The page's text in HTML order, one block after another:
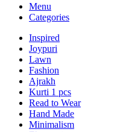
Menu
Categories
Inspired
Joypuri
Lawn
Fashion
Ajrakh
Kurti 1 pcs
Read to Wear
Hand Made
Minimalism